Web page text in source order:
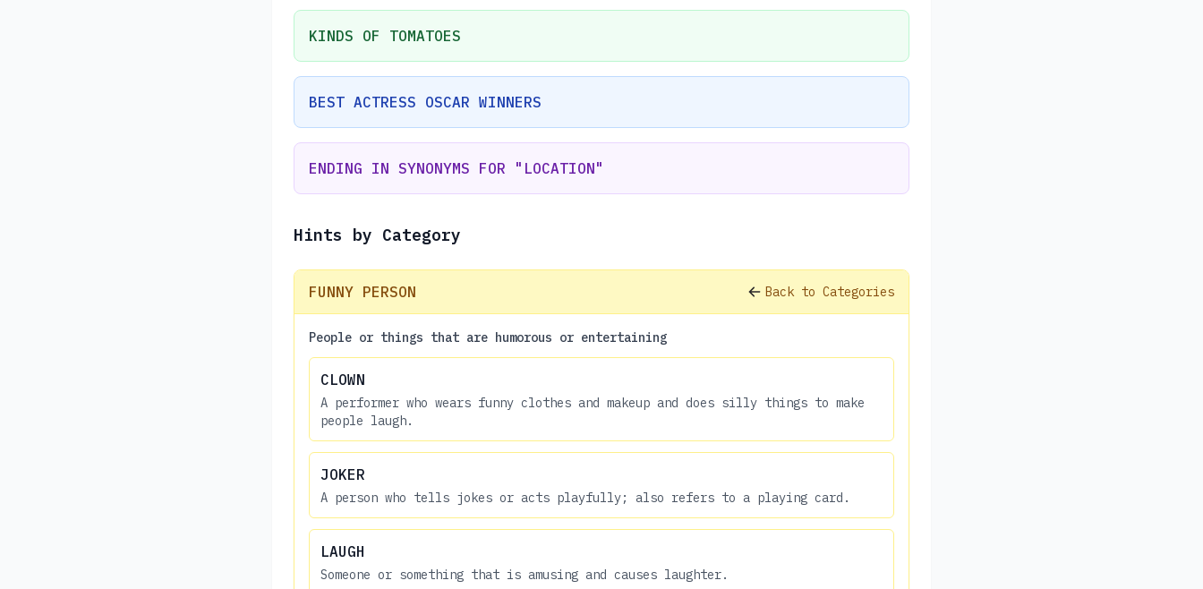
KINDS OF TOMATOES
BEST ACTRESS OSCAR WINNERS
ENDING IN SYNONYMS FOR "LOCATION"
Hints by Category
FUNNY PERSON Back to Categories
People or things that are humorous or entertaining
CLOWN
A performer who wears funny clothes and makeup and does silly things to make
people laugh.
JOKER
A person who tells jokes or acts playfully; also refers to a playing card.
LAUGH
Someone or something that is amusing and causes laughter.